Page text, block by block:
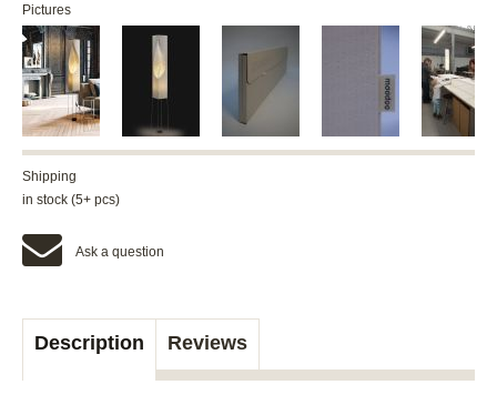
Pictures
Shipping
in stock (5+ pcs)
Ask a question
Description Reviews